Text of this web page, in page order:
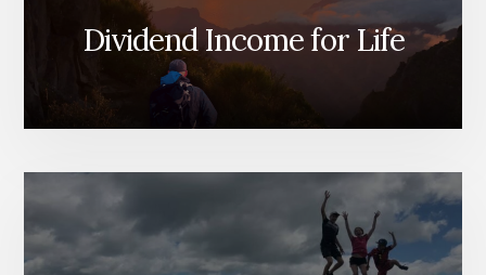
Dividend Income for Life